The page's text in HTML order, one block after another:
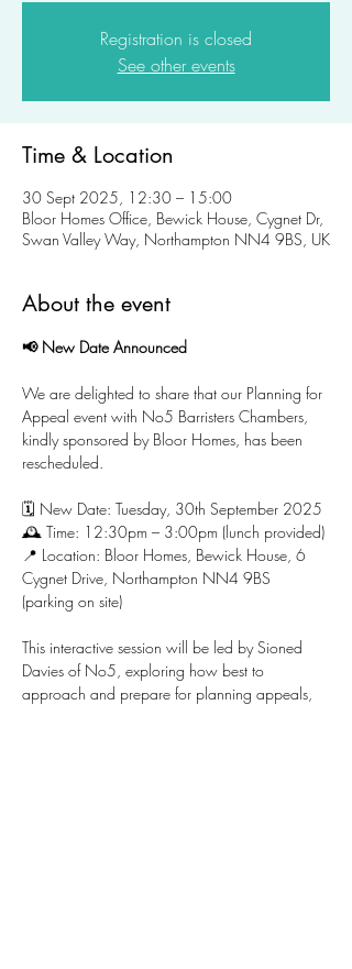
Registration is closed
See other events
Time & Location
30 Sept 2025, 12:30 – 15:00
Bloor Homes Office, Bewick House, Cygnet Dr,
Swan Valley Way, Northampton NN4 9BS, UK
About the event
📢 New Date Announced
We are delighted to share that our Planning for
Appeal event with No5 Barristers Chambers,
kindly sponsored by Bloor Homes, has been
rescheduled.
🗓 New Date: Tuesday, 30th September 2025
🕰 Time: 12:30pm – 3:00pm (lunch provided)
📍 Location: Bloor Homes, Bewick House, 6
Cygnet Drive, Northampton NN4 9BS
(parking on site)
This interactive session will be led by Sioned
Davies of No5, exploring how best to
approach and prepare for planning appeals,